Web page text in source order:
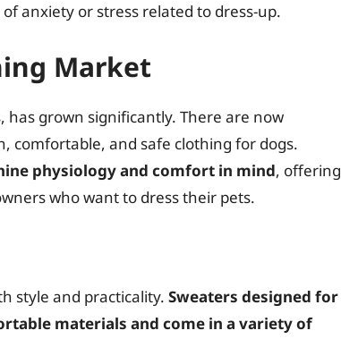
anxiety or stress related to dress-up.
Market
grown significantly. There are now
comfortable, and safe clothing for dogs.
physiology and comfort in mind, offering
who want to dress their pets.
style and practicality. Sweaters designed for
materials and come in a variety of